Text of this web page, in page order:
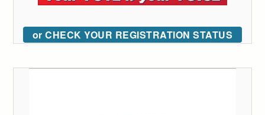
or CHECK YOUR REGISTRATION STATUS